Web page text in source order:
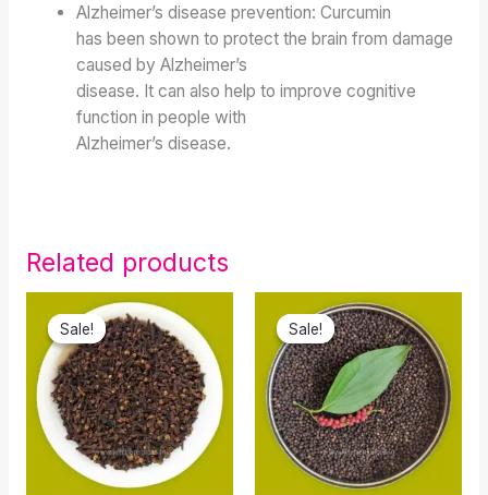
Alzheimer’s disease prevention: Curcumin
has been shown to protect the brain from damage
caused by Alzheimer’s
disease. It can also help to improve cognitive
function in people with
Alzheimer’s disease.
Related products
Sale!
Sale!
Original
price
was:
₹120.00.
Current
price
is:
₹70.00.
Sale!
Sale!
Original
price
was:
₹600.00.
Current
price
is:
₹399.90.